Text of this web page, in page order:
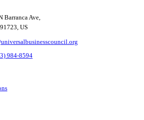
Barranca Ave,
US
984-8594